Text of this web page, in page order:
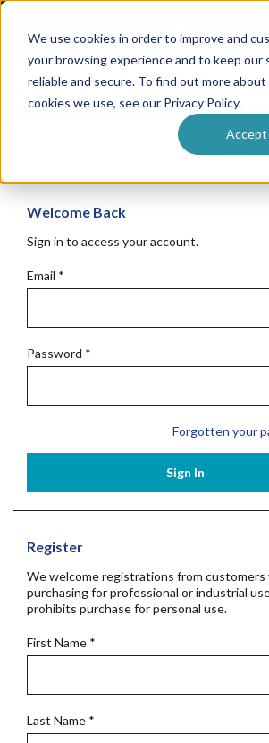
We use cookies in order to improve and
your browsing experience and to keep our
reliable and secure. To find out more
cookies we use, see our Privacy Policy.
Accept
Skip
content
Get Started
Welcome Back
Sign in to access your account.
Email *
Password *
Forgotten your
Sign In
Register
We welcome registrations from customers
purchasing for professional or industrial
prohibits purchase for personal use.
First Name *
Last Name *